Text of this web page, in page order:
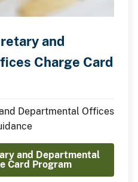
and
Charge Card
Departmental Offices
and Departmental
Card Program